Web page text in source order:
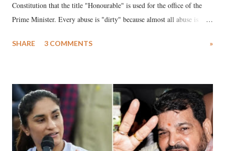
Constitution that the title "Honourable" is used for the office of the
Prime Minister. Every abuse is "dirty" because almost all abuse is
much like the disrobing of Draupadi in the royal court. This includes
India's Parliament to "Surpanakha's laugh"; and using a vulgar address
like "Didi O Didi" for a Chief Minister who holds a respected position
in a democracy—along with every other such remark. In the 79-year
history of independent India, you are better placed than anyone to say
which Prime Minister has used such language against women.
SHARE 3 COMMENTS »